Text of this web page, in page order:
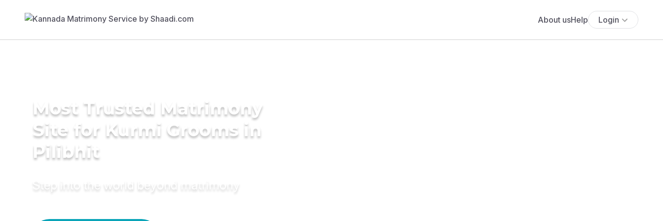
About usHelp Login
Most Trusted Matrimony
Site for Kurmi Grooms in
Pilibhit
Step into the world beyond matrimony